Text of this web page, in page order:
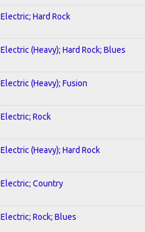
Electric; Hard Rock
Electric (Heavy); Hard Rock; Blues
Electric (Heavy); Fusion
Electric; Rock
Electric (Heavy); Hard Rock
Electric; Country
Electric; Rock; Blues